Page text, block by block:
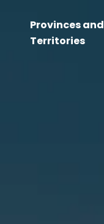
Provinces and
Territories